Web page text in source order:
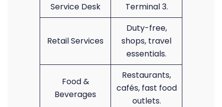
Service Desk
Terminal 3.
Retail Services
Duty-free,
shops, travel
essentials.
Food &
Beverages
Restaurants,
cafés, fast food
outlets.